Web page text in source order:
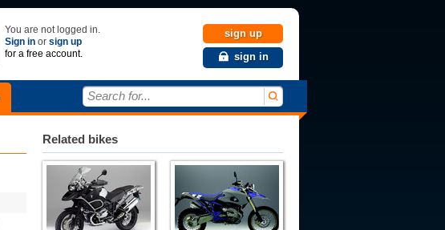
You are not logged in.
Sign in or sign up
for a free account.
sign up
sign in
Search for...
Related bikes